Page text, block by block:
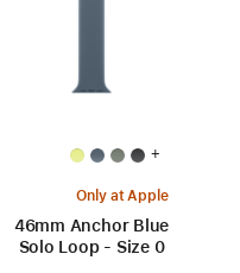
+
Only at Apple
46mm Anchor Blue
Solo Loop - Size 0